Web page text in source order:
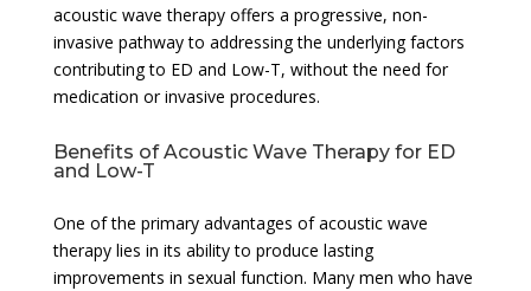
acoustic wave therapy offers a progressive, non-
invasive pathway to addressing the underlying factors
contributing to ED and Low-T, without the need for
medication or invasive procedures.
Benefits of Acoustic Wave Therapy for ED
and Low-T
One of the primary advantages of acoustic wave
therapy lies in its ability to produce lasting
improvements in sexual function. Many men who have